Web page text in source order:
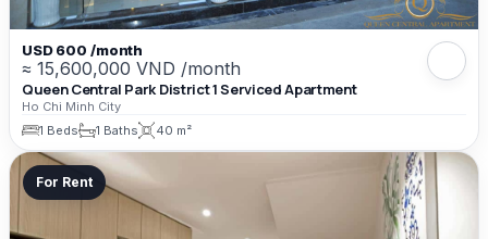
USD 600 /month
≈ 15,600,000 VND /month
Queen Central Park District 1 Serviced Apartment
Ho Chi Minh City
1 Beds
1 Baths 40 m²
For Rent